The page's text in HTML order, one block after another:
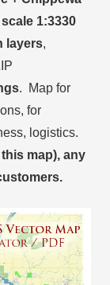
1:3330
layers,
. Map for
for
logistics.
map), any